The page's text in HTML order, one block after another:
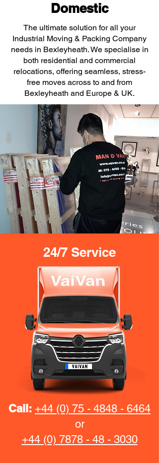
Domestic
The ultimate solution for all your
Industrial Moving & Packing Company
needs in Bexleyheath. We specialise in
both residential and commercial
relocations, offering seamless, stress-
free moves across to and from
Bexleyheath and Europe & UK.
24/7 Service
Call: +44 (0) 75 - 4848 - 6464
or
+44 (0) 7878 - 48 - 3030